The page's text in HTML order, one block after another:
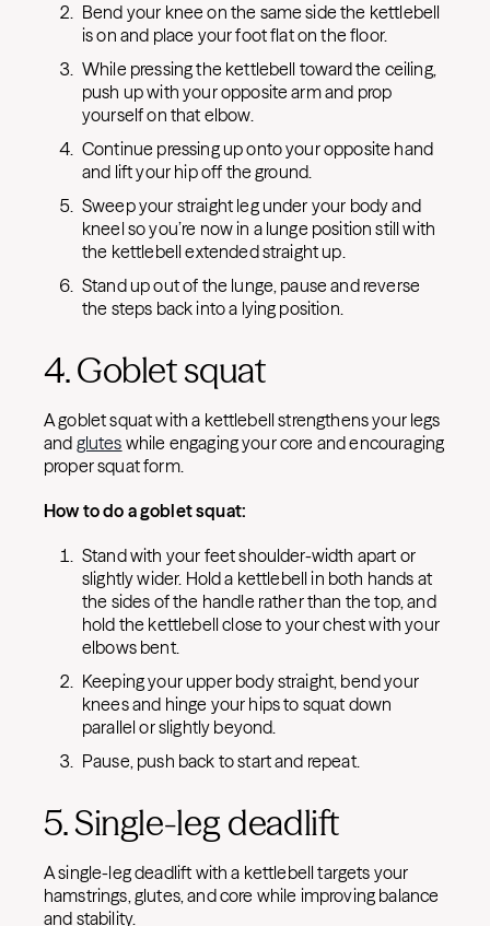
Bend your knee on the same side the kettlebell
is on and place your foot flat on the floor.
While pressing the kettlebell toward the ceiling,
push up with your opposite arm and prop
yourself on that elbow.
Continue pressing up onto your opposite hand
and lift your hip off the ground.
Sweep your straight leg under your body and
kneel so you’re now in a lunge position still with
the kettlebell extended straight up.
Stand up out of the lunge, pause and reverse
the steps back into a lying position.
4. Goblet squat
A goblet squat with a kettlebell strengthens your legs
and glutes while engaging your core and encouraging
proper squat form.
How to do a goblet squat:
Stand with your feet shoulder-width apart or
slightly wider. Hold a kettlebell in both hands at
the sides of the handle rather than the top, and
hold the kettlebell close to your chest with your
elbows bent.
Keeping your upper body straight, bend your
knees and hinge your hips to squat down
parallel or slightly beyond.
Pause, push back to start and repeat.
5. Single-leg deadlift
A single-leg deadlift with a kettlebell targets your
hamstrings, glutes, and core while improving balance
and stability.